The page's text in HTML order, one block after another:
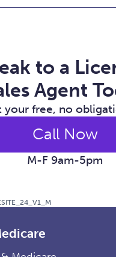
to a
Agent
your free, no
Call Now
M-F 9am-5pm